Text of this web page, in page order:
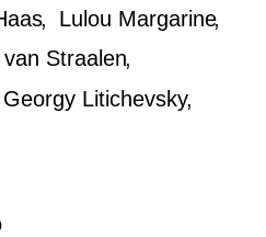
Lulou Margarine
van Straalen
Georgy Litichevsky